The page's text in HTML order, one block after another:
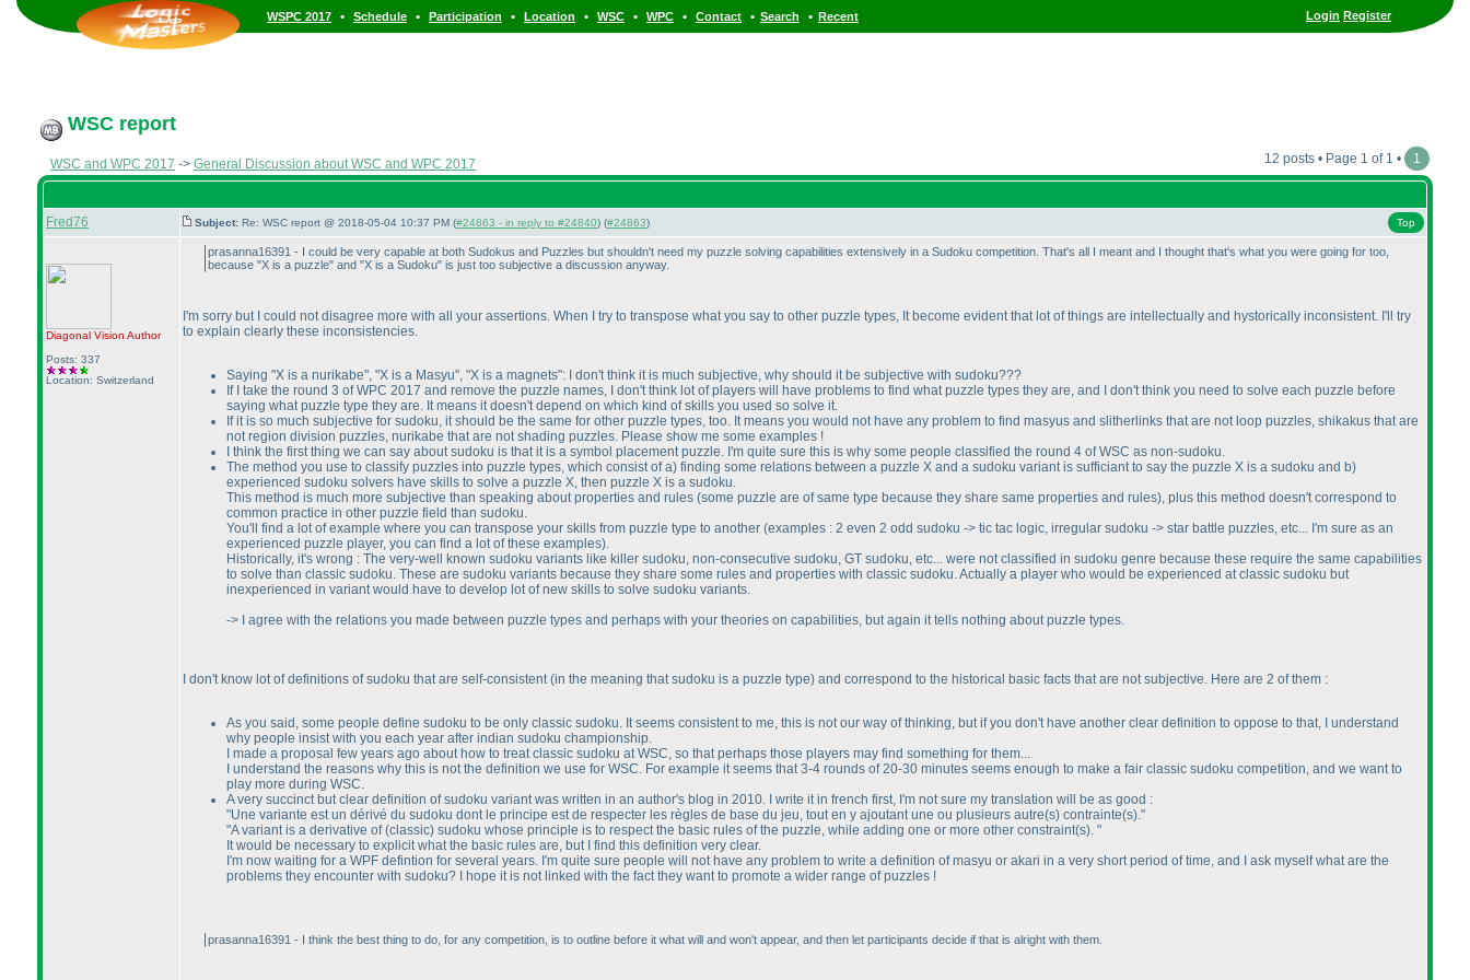
Login Register
WSPC 2017 • Schedule • Participation • Location • WSC • WPC • Contact • Search • Recent
WSC report
WSC and WPC 2017 -> General Discussion about WSC and WPC 2017 12 posts • Page 1 of 1 • 1
Fred76 Subject: Re: WSC report @ 2018-05-04 10:37 PM (#24863 - in reply to #24840) (#24863) Top
Diagonal Vision Author
Posts: 337
Location: Switzerland
prasanna16391 - I could be very capable at both Sudokus and Puzzles but shouldn't need my puzzle solving capabilities extensively in a Sudoku competition. That's all I meant and I thought that's what you were going for too,
because "X is a puzzle" and "X is a Sudoku" is just too subjective a discussion anyway.
I'm sorry but I could not disagree more with all your assertions. When I try to transpose what you say to other puzzle types, It become evident that lot of things are intellectually and hystorically inconsistent. I'll try
to explain clearly these inconsistencies.
Saying "X is a nurikabe", "X is a Masyu", "X is a magnets": I don't think it is much subjective, why should it be subjective with sudoku???
If I take the round 3 of WPC 2017 and remove the puzzle names, I don't think lot of players will have problems to find what puzzle types they are, and I don't think you need to solve each puzzle before
saying what puzzle type they are. It means it doesn't depend on which kind of skills you used so solve it.
If it is so much subjective for sudoku, it should be the same for other puzzle types, too. It means you would not have any problem to find masyus and slitherlinks that are not loop puzzles, shikakus that are
not region division puzzles, nurikabe that are not shading puzzles. Please show me some examples !
I think the first thing we can say about sudoku is that it is a symbol placement puzzle. I'm quite sure this is why some people classified the round 4 of WSC as non-sudoku.
The method you use to classify puzzles into puzzle types, which consist of a) finding some relations between a puzzle X and a sudoku variant is sufficiant to say the puzzle X is a sudoku and b)
experienced sudoku solvers have skills to solve a puzzle X, then puzzle X is a sudoku.
This method is much more subjective than speaking about properties and rules (some puzzle are of same type because they share same properties and rules), plus this method doesn't correspond to
common practice in other puzzle field than sudoku.
You'll find a lot of example where you can transpose your skills from puzzle type to another (examples : 2 even 2 odd sudoku -> tic tac logic, irregular sudoku -> star battle puzzles, etc... I'm sure as an
experienced puzzle player, you can find a lot of these examples).
Historically, it's wrong : The very-well known sudoku variants like killer sudoku, non-consecutive sudoku, GT sudoku, etc... were not classified in sudoku genre because these require the same capabilities
to solve than classic sudoku. These are sudoku variants because they share some rules and properties with classic sudoku. Actually a player who would be experienced at classic sudoku but
inexperienced in variant would have to develop lot of new skills to solve sudoku variants.
-> I agree with the relations you made between puzzle types and perhaps with your theories on capabilities, but again it tells nothing about puzzle types.
I don't know lot of definitions of sudoku that are self-consistent(in the meaning that sudoku is a puzzle type) and correspond to the historical basic facts that are not subjective. Here are 2 of them :
As you said, some people define sudoku to be only classic sudoku. It seems consistent to me, this is not our way of thinking, but if you don't have another clear definition to oppose to that, I understand
why people insist with you each year after indian sudoku championship.
I made a proposal few years ago about how to treat classic sudoku at WSC, so that perhaps those players may find something for them...
I understand the reasons why this is not the definition we use for WSC. For example it seems that 3-4 rounds of 20-30 minutes seems enough to make a fair classic sudoku competition, and we want to
play more during WSC.
A very succinct but clear definition of sudoku variant was written in an author's blog in 2010. I write it in french first, I'm not sure my translation will be as good :
"Une variante est un dérivé du sudoku dont le principe est de respecter les règles de base du jeu, tout en y ajoutant une ou plusieurs autre(s) contrainte(s)."
"A variant is a derivative of(classic) sudoku whose principle is to respect the basic rules of the puzzle, while adding one or more other constraint(s). "
It would be necessary to explicit what the basic rules are, but I find this definition very clear.
I'm now waiting for a WPF defintion for several years. I'm quite sure people will not have any problem to write a definition of masyu or akari in a very short period of time, and I ask myself what are the
problems they encounter with sudoku? I hope it is not linked with the fact they want to promote a wider range of puzzles !
prasanna16391 - I think the best thing to do, for any competition, is to outline before it what will and won't appear, and then let participants decide if that is alright with them.